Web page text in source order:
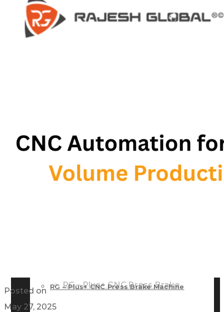
HOME
INFRASTRUCTURE
PRODUCTS
RG – Plus+ CNC Press Brake
HOME
RG – Plus+ CNC Press Brake Machine
Posted on
May 27, 2025